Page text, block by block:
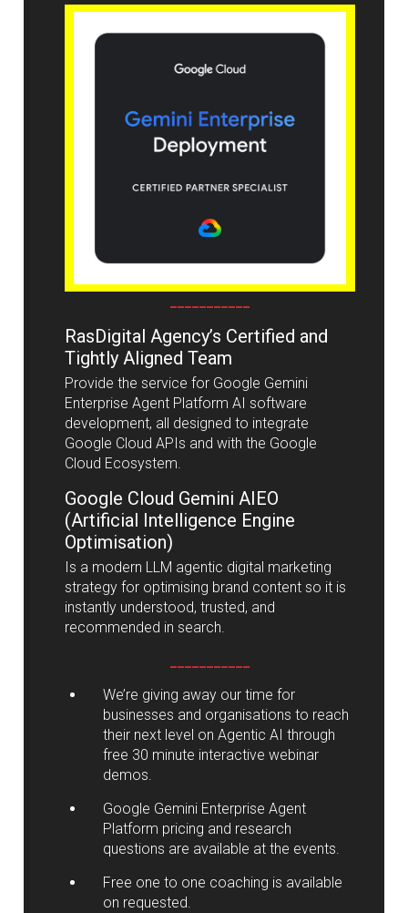
RasDigital Agency’s Certified and
Tightly Aligned Team
Provide the service for Google Gemini
Enterprise Agent Platform AI software
development, all designed to integrate
Google Cloud APIs and with the Google
Cloud Ecosystem.
Google Cloud Gemini AIEO
(Artificial Intelligence Engine
Optimisation)
Is a modern LLM agentic digital marketing
strategy for optimising brand content so it is
instantly understood, trusted, and
recommended in search.
We’re giving away our time for
businesses and organisations to reach
their next level on Agentic AI through
free 30 minute interactive webinar
demos.
Google Gemini Enterprise Agent
Platform pricing and research
questions are available at the events.
Free one to one coaching is available
on requested.